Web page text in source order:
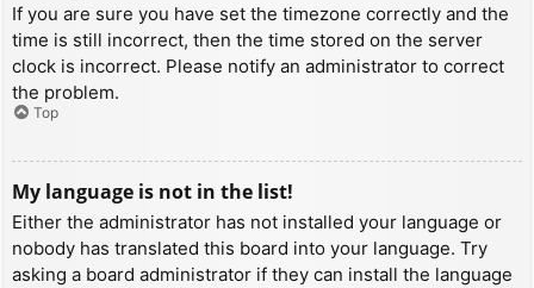
If you are sure you have set the timezone correctly and the
time is still incorrect, then the time stored on the server
clock is incorrect. Please notify an administrator to correct
the problem.
Top
My language is not in the list!
Either the administrator has not installed your language or
nobody has translated this board into your language. Try
asking a board administrator if they can install the language